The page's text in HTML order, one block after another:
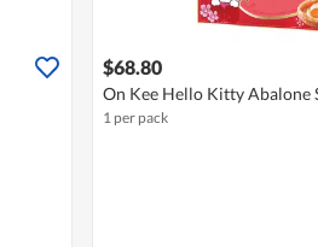
$68.80
On Kee Hello Kitty Abalone
1 per pack